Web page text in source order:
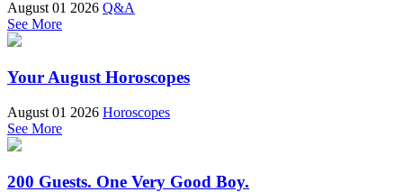
August 01 2026 Q&A
See More
Your August Horoscopes
August 01 2026 Horoscopes
See More
200 Guests. One Very Good Boy.